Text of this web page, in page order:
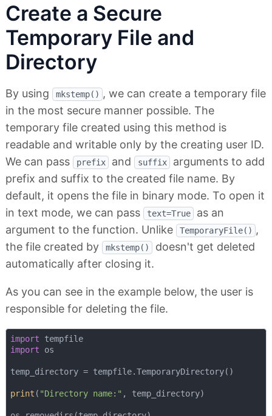
Create a Secure
Temporary File and
Directory
By using mkstemp() , we can create a temporary file
in the most secure manner possible. The
temporary file created using this method is
readable and writable only by the creating user ID.
We can pass
prefix and suffix
arguments to add
prefix and suffix to the created file name. By
default, it opens the file in binary mode. To open it
in text mode, we can pass
text=True
as an
argument to the function. Unlike
TemporaryFile() ,
the file created by
mkstemp()
doesn't get deleted
automatically after closing it.
As you can see in the example below, the user is
responsible for deleting the file.
import
tempfile
import os
temp_directory = tempfile.TemporaryDirectory()
print ( "Directory name:" , temp_directory)